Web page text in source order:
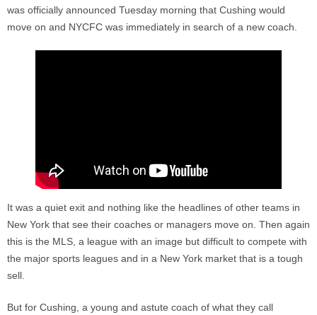
was officially announced Tuesday morning that Cushing would
move on and NYCFC was immediately in search of a new coach.
It was a quiet exit and nothing like the headlines of other teams in
New York that see their coaches or managers move on. Then again
this is the MLS, a league with an image but difficult to compete with
the major sports leagues and in a New York market that is a tough
sell.
But for Cushing, a young and astute coach of what they call